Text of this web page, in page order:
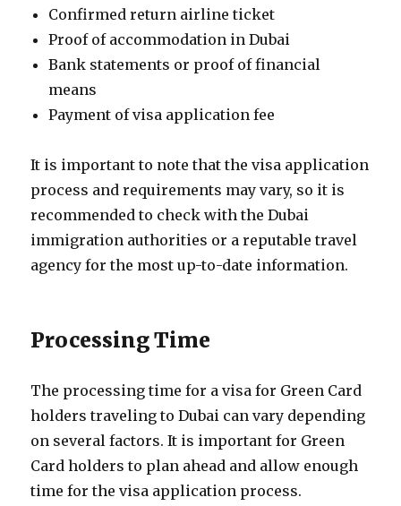
Confirmed return airline ticket
Proof of accommodation in Dubai
Bank statements or proof of financial
means
Payment of visa application fee
It is important to note that the visa application
process and requirements may vary, so it is
recommended to check with the Dubai
immigration authorities or a reputable travel
agency for the most up-to-date information.
Processing Time
The processing time for a visa for Green Card
holders traveling to Dubai can vary depending
on several factors. It is important for Green
Card holders to plan ahead and allow enough
time for the visa application process.